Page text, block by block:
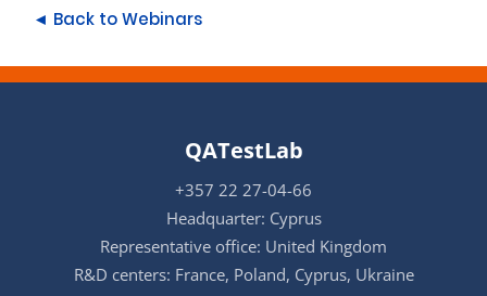
◄ Back to Webinars
QATestLab
+357 22 27-04-66
Headquarter: Cyprus
Representative office: United Kingdom
R&D centers: France, Poland, Cyprus, Ukraine